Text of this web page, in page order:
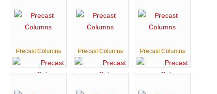
Precast Columns Precast Columns Precast Columns